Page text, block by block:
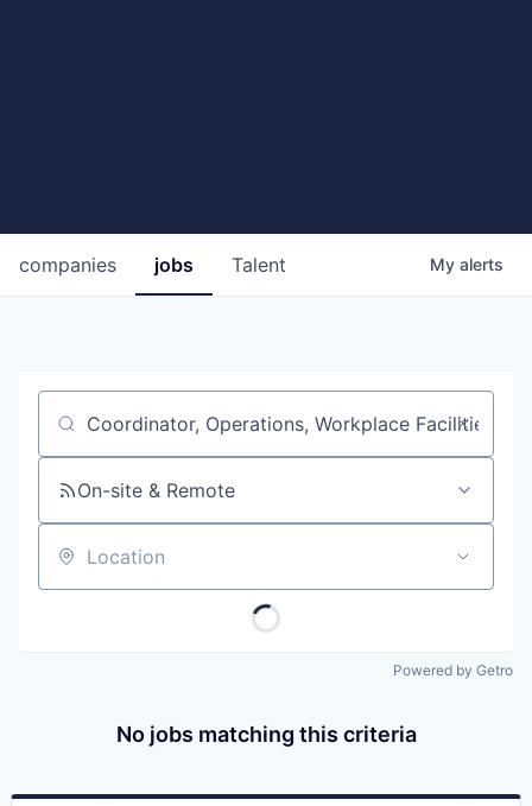
jobs
companies Talent My alerts
Job title, company or keyword
On-site & Remote
Location
Powered by Getro
No jobs matching this criteria